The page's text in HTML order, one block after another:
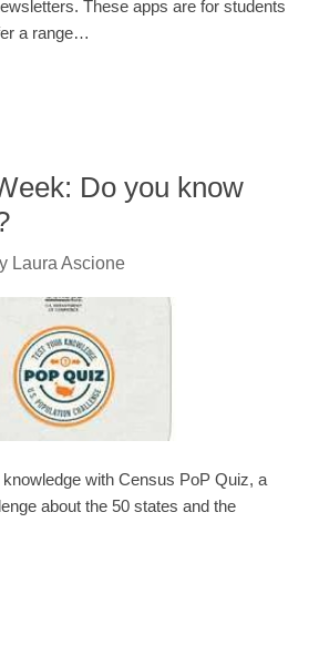
These apps are for students
a range…
Do you know
Laura Ascione
with Census PoP Quiz, a
about the 50 states and the